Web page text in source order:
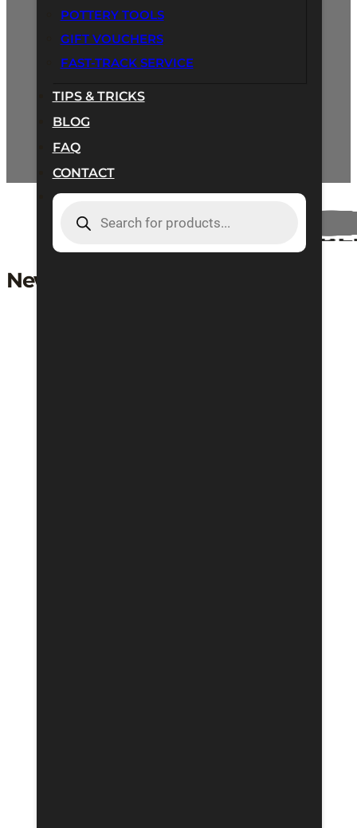
POTTERY TOOLS
GIFT VOUCHERS
FAST-TRACK SERVICE
TIPS & TRICKS
BLOG
FAQ
CONTACT
SEARCH
Email:orders@hartleyandnoble.co.uk
Call us:+44 (0) 1933 273 873
New User Registration